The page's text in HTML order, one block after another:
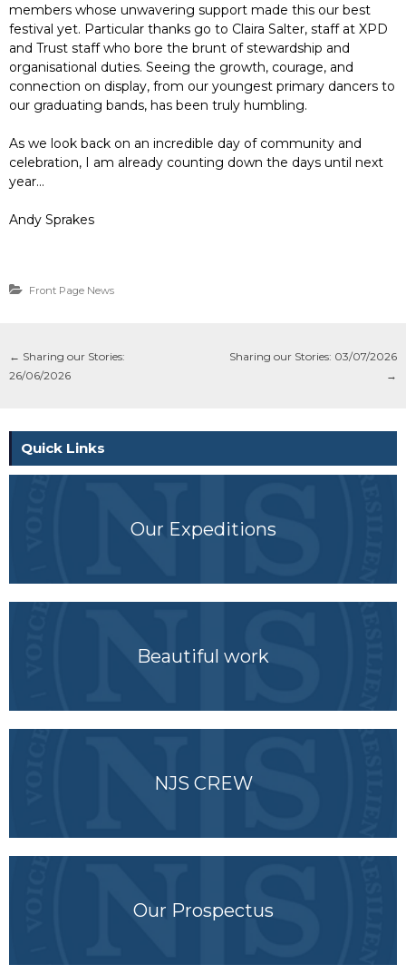
members whose unwavering support made this our best
festival yet. Particular thanks go to Claira Salter, staff at XPD
and Trust staff who bore the brunt of stewardship and
organisational duties. Seeing the growth, courage, and
connection on display, from our youngest primary dancers to
our graduating bands, has been truly humbling.
As we look back on an incredible day of community and
celebration, I am already counting down the days until next
year…
Andy Sprakes
Front Page News
← Sharing our Stories:
26/06/2026
Sharing our Stories: 03/07/2026
→
Quick Links
Our Expeditions
Beautiful work
NJS CREW
Our Prospectus